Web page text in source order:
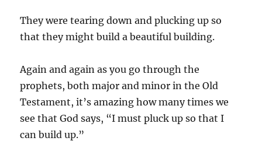
They were tearing down and plucking up so
that they might build a beautiful building.
Again and again as you go through the
prophets, both major and minor in the Old
Testament, it’s amazing how many times we
see that God says, “I must pluck up so that I
can build up.”